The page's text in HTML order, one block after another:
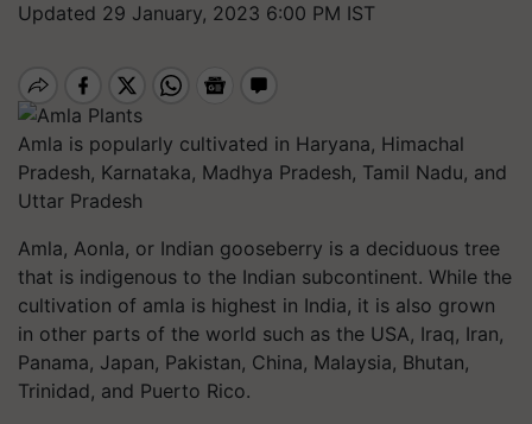
Updated 29 January, 2023 6:00 PM IST
Amla is popularly cultivated in Haryana, Himachal
Pradesh, Karnataka, Madhya Pradesh, Tamil Nadu, and
Uttar Pradesh
Amla, Aonla, or Indian gooseberry is a deciduous tree
that is indigenous to the Indian subcontinent. While the
cultivation of amla is highest in India, it is also grown
in other parts of the world such as the USA, Iraq, Iran,
Panama, Japan, Pakistan, China, Malaysia, Bhutan,
Trinidad, and Puerto Rico.